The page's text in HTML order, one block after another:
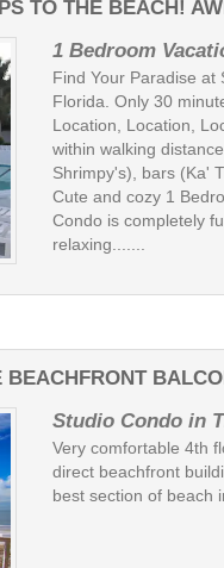
TO THE BEACH!
1 Bedroom
Find Your Paradise at
Florida. Only 30
Location, Location,
within walking
Shrimpy's), bars (Ka'
Cute and cozy 1
Condo is completely
relaxing.......
Studio Condo in
Very comfortable 4th
direct beachfront
best section of beach